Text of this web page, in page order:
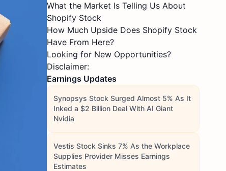
What the Market Is Telling Us About
Shopify Stock
How Much Upside Does Shopify Stock
Have From Here?
Looking for New Opportunities?
Disclaimer:
Earnings Updates
Synopsys Stock Surged Almost 5% As It
Inked a $2 Billion Deal With AI Giant
Nvidia
Vestis Stock Sinks 7% As the Workplace
Supplies Provider Misses Earnings
Estimates